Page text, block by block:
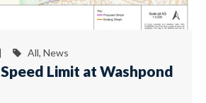
| All, News
Limit at Washpond